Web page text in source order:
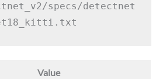
specs/detectnet
Value